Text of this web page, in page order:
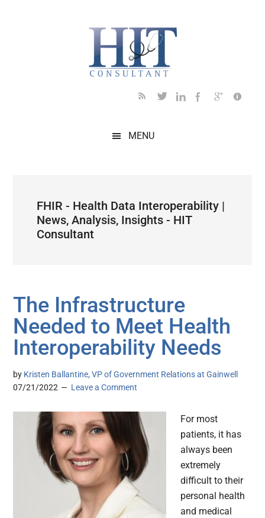
MENU
FHIR - Health Data Interoperability |
News, Analysis, Insights - HIT
Consultant
The Infrastructure
Needed to Meet Health
Interoperability Needs
by Kristen Ballantine, VP of Government Relations at Gainwell
07/21/2022
Leave a Comment
For most
patients, it has
always been
extremely
difficult to their
personal health
and medical